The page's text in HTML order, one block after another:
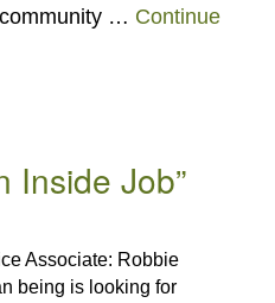
… Continue
Inside Job”
Associate: Robbie
being is looking for